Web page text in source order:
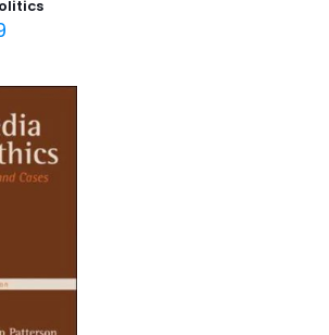
kullanılması için adım, e-
adresim bu tarayıcıya